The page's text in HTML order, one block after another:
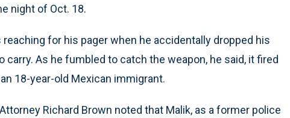
night of Oct. 18.
for his pager when he accidentally dropped his
As he fumbled to catch the weapon, he said, it fired
18-year-old Mexican immigrant.
Richard Brown noted that Malik, as a former police